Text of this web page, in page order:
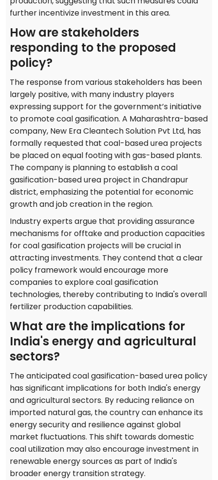
further incentivize investment in this area.
How are stakeholders
responding to the proposed
policy?
The response from various stakeholders has been
largely positive, with many industry players
expressing support for the government’s initiative
to promote coal gasification. A Maharashtra-based
company, New Era Cleantech Solution Pvt Ltd, has
formally requested that coal-based urea projects
be placed on equal footing with gas-based plants.
The company is planning to establish a coal
gasification-based urea project in Chandrapur
district, emphasizing the potential for economic
growth and job creation in the region.
Industry experts argue that providing assurance
mechanisms for offtake and production capacities
for coal gasification projects will be crucial in
attracting investments. They contend that a clear
policy framework would encourage more
companies to explore coal gasification
technologies, thereby contributing to India's overall
fertilizer production capabilities.
What are the implications for
India's energy and agricultural
sectors?
The anticipated coal gasification-based urea policy
has significant implications for both India's energy
and agricultural sectors. By reducing reliance on
imported natural gas, the country can enhance its
energy security and resilience against global
market fluctuations. This shift towards domestic
coal utilization may also encourage investment in
renewable energy sources as part of India's
broader energy transition strategy.